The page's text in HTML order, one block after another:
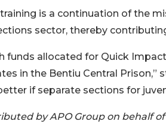
is a continuation of the
sector, thereby
funds allocated for Quick
in the Bentiu Central Prison,”
if separate sections for
by APO Group on behalf